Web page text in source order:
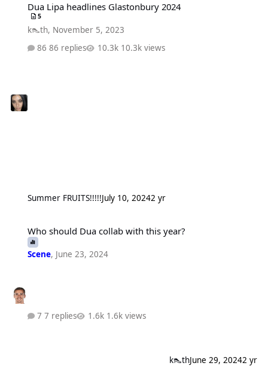
Dua Lipa headlines Glastonbury 2024
5
k👠th, November 5, 2023
86 replies
10.3k views
Summer FRUITS!!!!!July 10, 20242 yr
Who should Dua collab with this year?
Scene, June 23, 2024
7 replies 1.6k views
k👠thJune 29, 20242 yr